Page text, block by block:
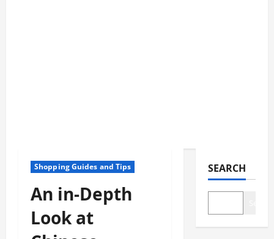
Shopping Guides and Tips
An in-Depth
Look at
SEARCH